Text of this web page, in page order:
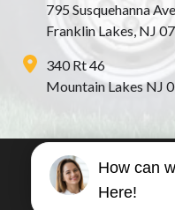
795 Susquehanna Ave
Franklin Lakes, NJ
340 Rt 46
Mountain Lakes NJ
©2026 Poseidon
Terms & Conditions
How can
Here!